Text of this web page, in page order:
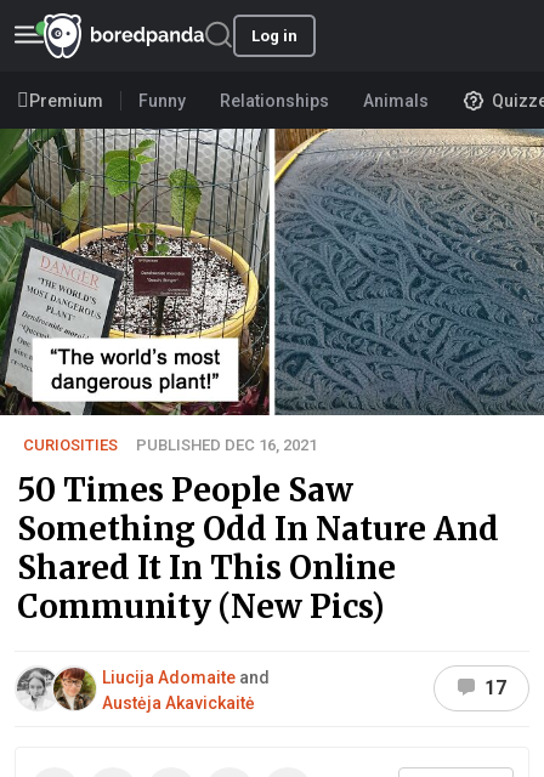
Log in
Premium Funny Relationships Animals
CURIOSITIES PUBLISHED DEC 16, 2021
50 Times People Saw
Something Odd In Nature And
Shared It In This Online
Community (New Pics)
Liucija Adomaite and
Austėja Akavickaitė
17